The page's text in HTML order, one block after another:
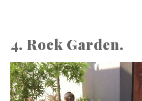
4. Rock Garden.